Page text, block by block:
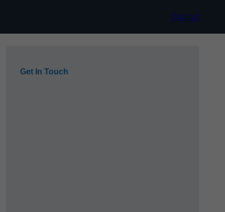
Contact
Get In Touch